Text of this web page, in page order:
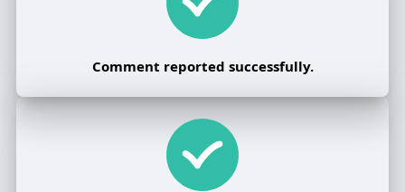
Comment reported successfully.